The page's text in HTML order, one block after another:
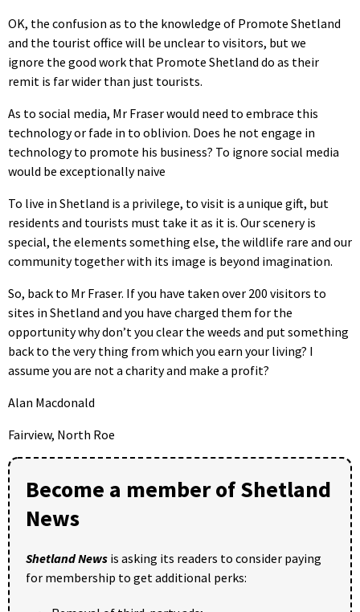
OK, the confusion as to the knowledge of Promote Shetland
and the tourist office will be unclear to visitors, but we
ignore the good work that Promote Shetland do as their
remit is far wider than just tourists.
As to social media, Mr Fraser would need to embrace this
technology or fade in to oblivion. Does he not engage in
technology to promote his business? To ignore social media
would be exceptionally naive
To live in Shetland is a privilege, to visit is a unique gift, but
residents and tourists must take it as it is. Our scenery is
special, the elements something else, the wildlife rare and our
community together with its image is beyond imagination.
So, back to Mr Fraser. If you have taken over 200 visitors to
sites in Shetland and you have charged them for the
opportunity why don’t you clear the weeds and put something
back to the very thing from which you earn your living? I
assume you are not a charity and make a profit?
Alan Macdonald
Fairview, North Roe
Become a member of Shetland
News
Shetland News is asking its readers to consider paying
for membership to get additional perks: